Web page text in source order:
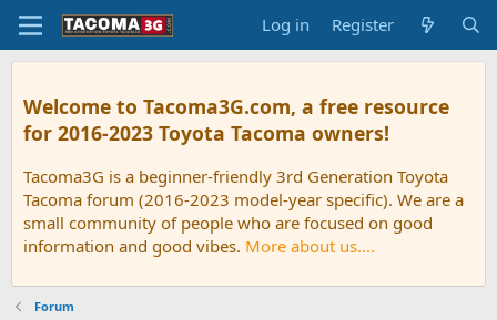
Log in Register
Welcome to Tacoma3G.com, a free resource
for 2016-2023 Toyota Tacoma owners!
Tacoma3G is a beginner-friendly 3rd Generation Toyota
Tacoma forum (2016-2023 model-year specific). We are a
small community of people who are focused on good
information and good vibes. More about us....
Forum